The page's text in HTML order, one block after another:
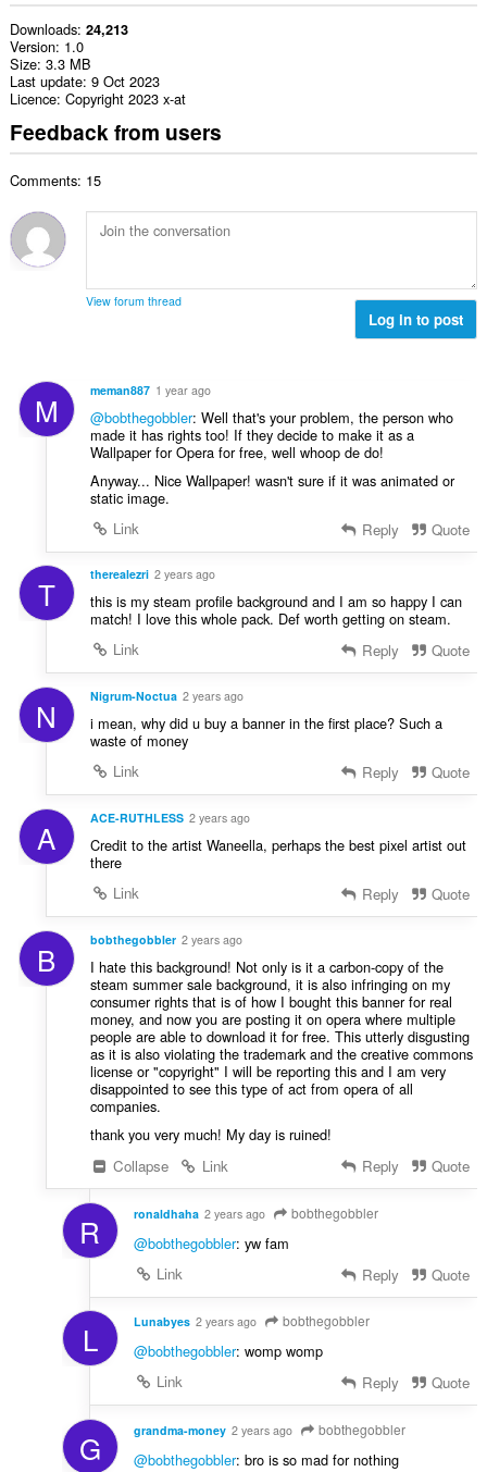
Downloads 24,213
Version 1.0
Size 3.3 MB
Last update 9 Oct 2023
Licence Copyright 2023 x-at
Feedback from users
Comments: 15
View forum thread
Log in to post
M meman887 1 year ago
@bobthegobbler: Well that's your problem, the person who
made it has rights too! If they decide to make it as a
Wallpaper for Opera for free, well whoop de do!
Anyway... Nice Wallpaper! wasn't sure if it was animated or
static image.
Link
Reply Quote
T therealezri 2 years ago
this is my steam profile background and I am so happy I can
match! I love this whole pack. Def worth getting on steam.
Link
Reply Quote
N Nigrum-Noctua 2 years ago
i mean, why did u buy a banner in the first place? Such a
waste of money
Link
Reply Quote
A ACE-RUTHLESS 2 years ago
Credit to the artist Waneella, perhaps the best pixel artist out
there
Link
Reply Quote
B bobthegobbler 2 years ago
I hate this background! Not only is it a carbon-copy of the
steam summer sale background, it is also infringing on my
consumer rights that is of how I bought this banner for real
money, and now you are posting it on opera where multiple
people are able to download it for free. This utterly disgusting
as it is also violating the trademark and the creative commons
license or "copyright" I will be reporting this and I am very
disappointed to see this type of act from opera of all
companies.
thank you very much! My day is ruined!
Collapse
Link Reply Quote
R ronaldhaha 2 years ago bobthegobbler
@bobthegobbler: yw fam
Link
Reply Quote
L Lunabyes 2 years ago bobthegobbler
@bobthegobbler: womp womp
Link
Reply Quote
G grandma-money 2 years ago bobthegobbler
@bobthegobbler: bro is so mad for nothing